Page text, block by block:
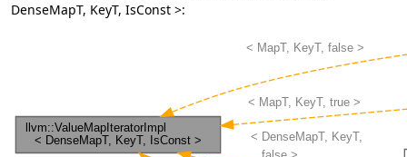
DenseMapT, KeyT, IsConst >: